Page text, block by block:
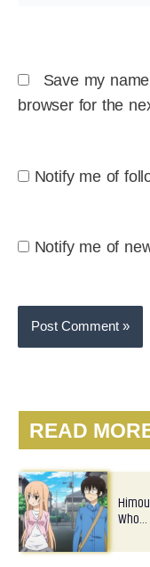
Save my
browser for the
Notify me of
Notify me of
READ
Who…